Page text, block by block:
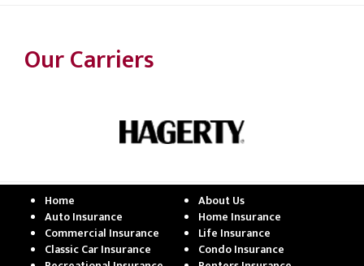
Our Carriers
Home
About Us
Auto Insurance
Home Insurance
Commercial Insurance
Life Insurance
Classic Car Insurance
Condo Insurance